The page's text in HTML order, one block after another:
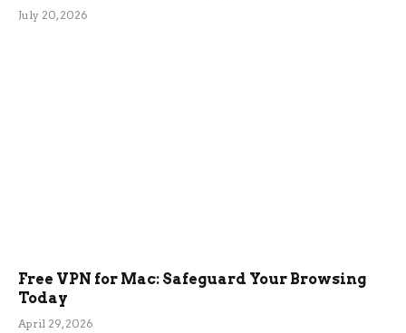
July 20, 2026
Free VPN for Mac: Safeguard Your Browsing
Today
April 29, 2026